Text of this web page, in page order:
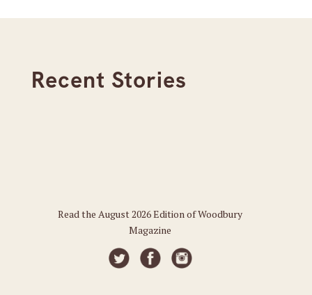
Recent Stories
Read the August 2026 Edition of Woodbury
Magazine